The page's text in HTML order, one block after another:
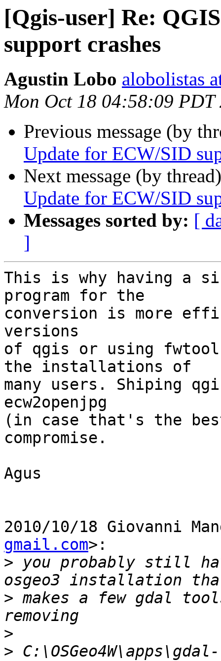
[Qgis-user] Re:
support crashes
Agustin Lobo alobolistas
Mon Oct 18 04:58:09 PDT
Previous message (by
Update for ECW/SID
Next message (by
Update for ECW/SID
Messages sorted by: [
]
This is why having a
program for the
conversion is more
versions
of qgis or using
the installations of
many users. Shiping
ecw2openjpg
(in case that's the
compromise.
Agus
2010/10/18 Giovanni
gmail.com>:
> you probably still
> makes a few gdal
>
> C:\OSGeo4W\apps\gdal-